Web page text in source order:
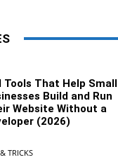
Tools That Help Small
Build and Run
Website Without a
(2026)
TRICKS